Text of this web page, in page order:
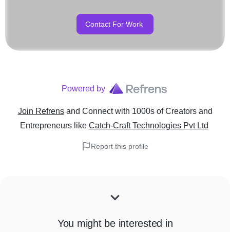
Contact For Work
Powered by
Join Refrens and Connect with 1000s of Creators and
Entrepreneurslike Catch-Craft Technologies Pvt Ltd
Report this profile
You might be interested in